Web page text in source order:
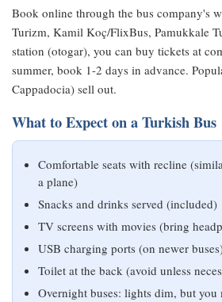
Book online through the bus company's
Turizm, Kamil Koç/FlixBus, Pamukkale
station (otogar), you can buy tickets at
summer, book 1-2 days in advance.
Cappadocia) sell out.
What to Expect on a Turkish Bus
Comfortable seats with recline
a plane)
Snacks and drinks served (included)
TV screens with movies (bring
USB charging ports (on newer
Toilet at the back (avoid unless
Overnight buses: lights dim, but you